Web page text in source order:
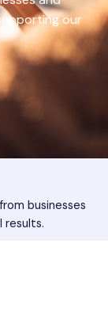
our
businesses
results.